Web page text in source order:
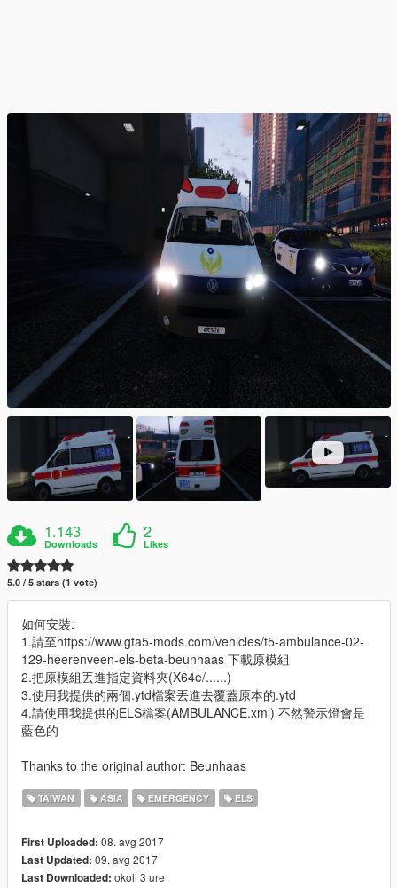
1.143
Downloads
2
Likes
5.0 / 5 stars (1 vote)
如何安裝:
1.請至https://www.gta5-mods.com/vehicles/t5-ambulance-02-
129-heerenveen-els-beta-beunhaas 下載原模組
2.把原模組丟進指定資料夾(X64e/......)
3.使用我提供的兩個.ytd檔案丟進去覆蓋原本的.ytd
4.請使用我提供的ELS檔案(AMBULANCE.xml) 不然警示燈會是
藍色的
Thanks to the original author: Beunhaas
TAIWAN ASIA EMERGENCY ELS
First Uploaded: 08. avg 2017
Last Updated: 09. avg 2017
Last Downloaded: okoli 3 ure